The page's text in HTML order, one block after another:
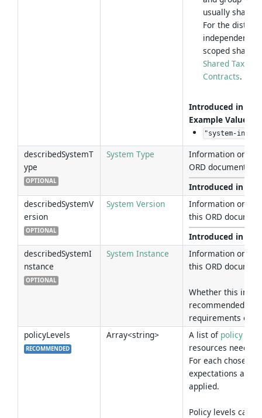
usually
For the
independent
scoped shared
Shared
Contracts.
Introduced in
Example Values
"system-
describedSystemT
ype
OPTIONAL
System Type
Information on
ORD document
Introduced in
describedSystemV
ersion
OPTIONAL
System Version
Information on
this ORD
Introduced in
describedSystemI
nstance
OPTIONAL
System Instance
Information on
this ORD
Whether this
recommended to
requirements of
policyLevels
RECOMMENDED
Array<string> A list of policy
resources need
For each chosen
expectations and
applied.
Policy levels can